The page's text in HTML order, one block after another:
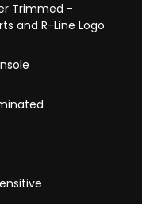
Trimmed -
and R-Line Logo